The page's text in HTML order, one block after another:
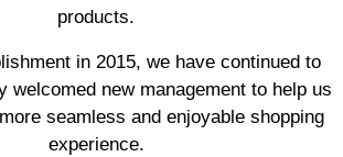
products.
in 2015, we have continued to
welcomed new management to help us
seamless and enjoyable shopping
experience.